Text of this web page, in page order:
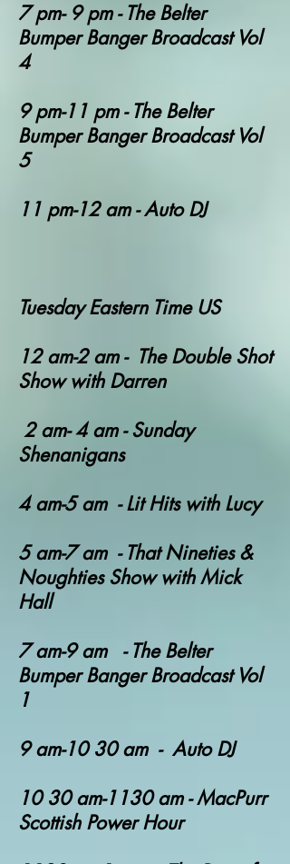
7 pm- 9 pm - The Belter
Bumper Banger Broadcast Vol
4
9 pm-11 pm - The Belter
Bumper Banger Broadcast Vol
5
11 pm-12 am - Auto DJ
Tuesday Eastern Time US
12 am-2 am - The Double Shot
Show with Darren
2 am- 4 am - Sunday
Shenanigans
4 am-5 am - Lit Hits with Lucy
​5 am-7 am- That Nineties &
Noughties Show with Mick
Hall
7 am-9 am - The Belter
Bumper Banger Broadcast Vol
1
9 am-10 30 am - Auto DJ
10 30 am-1130 am - MacPurr
Scottish Power Hour